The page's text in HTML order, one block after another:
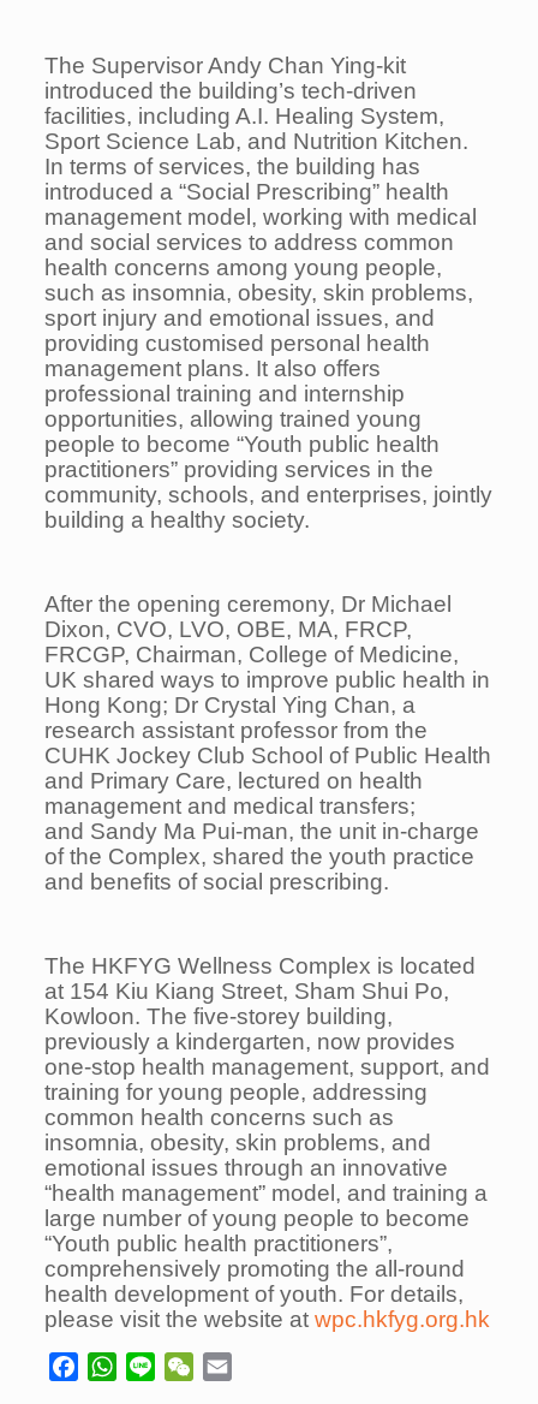
The Supervisor Andy Chan Ying-kit
introduced the building’s tech-driven
facilities, including A.I. Healing System,
Sport Science Lab, and Nutrition Kitchen.
In terms of services, the building has
introduced a “Social Prescribing” health
management model, working with medical
and social services to address common
health concerns among young people,
such as insomnia, obesity, skin problems,
sport injury and emotional issues, and
providing customised personal health
management plans. It also offers
professional training and internship
opportunities, allowing trained young
people to become “Youth public health
practitioners” providing services in the
community, schools, and enterprises, jointly
building a healthy society.
After the opening ceremony, Dr Michael
Dixon, CVO, LVO, OBE, MA, FRCP,
FRCGP, Chairman, College of Medicine,
UK shared ways to improve public health in
Hong Kong; Dr Crystal Ying Chan, a
research assistant professor from the
CUHK Jockey Club School of Public Health
and Primary Care, lectured on health
management and medical transfers;
and Sandy Ma Pui-man, the unit in-charge
of the Complex, shared the youth practice
and benefits of social prescribing.
The HKFYG Wellness Complex is located
at 154 Kiu Kiang Street, Sham Shui Po,
Kowloon. The five-storey building,
previously a kindergarten, now provides
one-stop health management, support, and
training for young people, addressing
common health concerns such as
insomnia, obesity, skin problems, and
emotional issues through an innovative
“health management” model, and training a
large number of young people to become
“Youth public health practitioners”,
comprehensively promoting the all-round
health development of youth. For details,
please visit the website atwpc.hkfyg.org.hk
FacebookWhatsApp
Line WeChat